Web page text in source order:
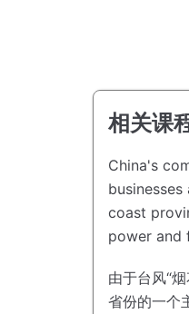
相关课
China's
coast
power and
由于台风“
省份的一个